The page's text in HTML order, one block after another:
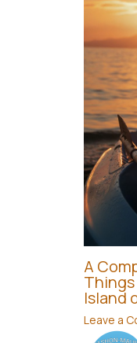
A
Island
Leave a